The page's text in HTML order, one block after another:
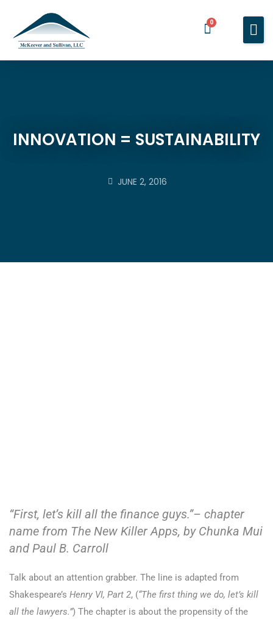
Blog
0
INNOVATION = SUSTAINABILITY
JUNE 2, 2016
“First, let’s kill all the finance guys.”– chapter
name from The New Killer Apps, by Chunka Mui
and Paul B. Carroll
Talk about an attention grabber. The line is adapted from
Shakespeare’s Henry VI, Part 2, (“The first thing we do, let’s kill
all the lawyers.”) The chapter is about the propensity of the